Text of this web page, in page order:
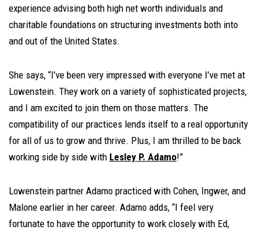
experience advising both high net worth individuals and
charitable foundations on structuring investments both into
and out of the United States.
She says, “I’ve been very impressed with everyone I’ve met at
Lowenstein. They work on a variety of sophisticated projects,
and I am excited to join them on those matters. The
compatibility of our practices lends itself to a real opportunity
for all of us to grow and thrive. Plus, I am thrilled to be back
working side by side with Lesley P. Adamo!”
Lowenstein partner Adamo practiced with Cohen, Ingwer, and
Malone earlier in her career. Adamo adds, “I feel very
fortunate to have the opportunity to work closely with Ed,